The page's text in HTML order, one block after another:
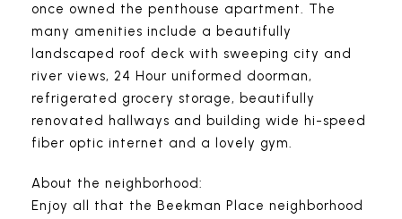
once owned the penthouse apartment. The
many amenities include a beautifully
landscaped roof deck with sweeping city and
river views, 24 Hour uniformed doorman,
refrigerated grocery storage, beautifully
renovated hallways and building wide hi-speed
fiber optic internet and a lovely gym.
About the neighborhood:
Enjoy all that the Beekman Place neighborhood